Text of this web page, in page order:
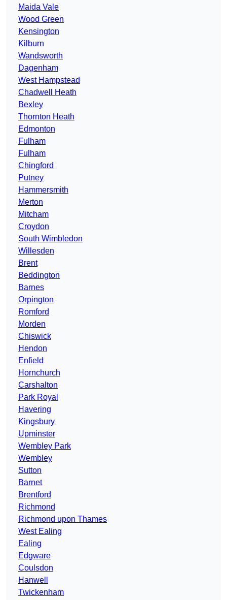
Maida Vale
Wood Green
Kensington
Kilburn
Wandsworth
Dagenham
West Hampstead
Chadwell Heath
Bexley
Thornton Heath
Edmonton
Fulham
Fulham
Chingford
Putney
Hammersmith
Merton
Mitcham
Croydon
South Wimbledon
Willesden
Brent
Beddington
Barnes
Orpington
Romford
Morden
Chiswick
Hendon
Enfield
Hornchurch
Carshalton
Park Royal
Havering
Kingsbury
Upminster
Wembley Park
Wembley
Sutton
Barnet
Brentford
Richmond
Richmond upon Thames
West Ealing
Ealing
Edgware
Coulsdon
Hanwell
Twickenham